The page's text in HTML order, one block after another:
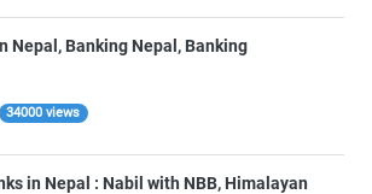
Nepal, Banking Nepal, Banking
34000 views
in Nepal : Nabil with NBB, Himalayan